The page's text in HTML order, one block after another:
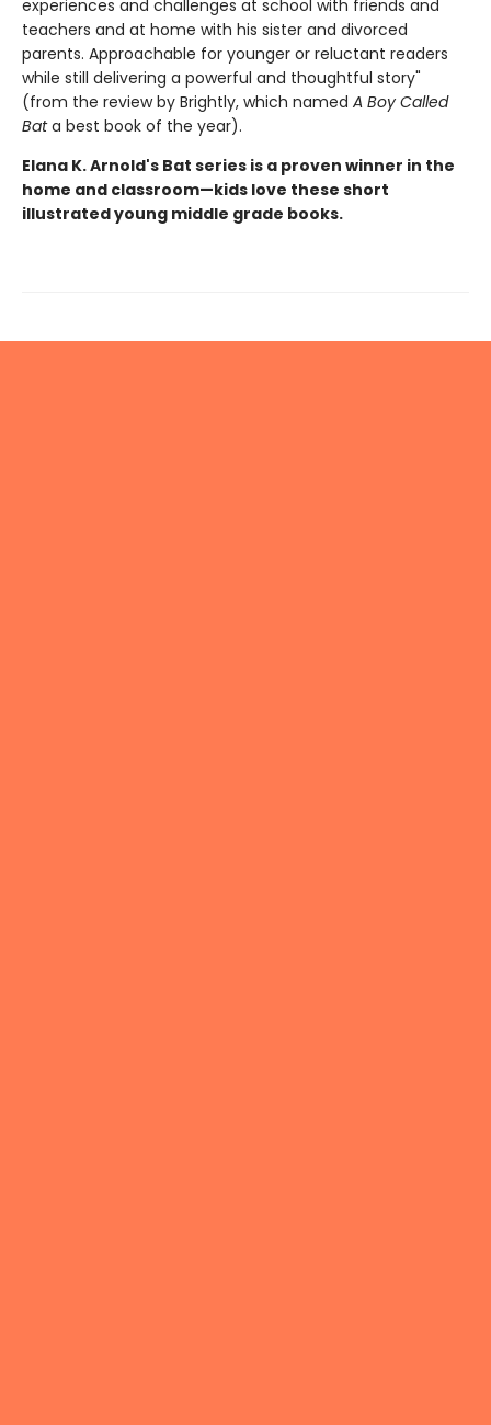
experiences and challenges at school with friends and
teachers and at home with his sister and divorced
parents. Approachable for younger or reluctant readers
while still delivering a powerful and thoughtful story"
(from the review by Brightly, which named A Boy Called
Bata best book of the year).
Elana K. Arnold's Bat series is a proven winner in the
home and classroom—kids love these short
illustrated young middle grade books.